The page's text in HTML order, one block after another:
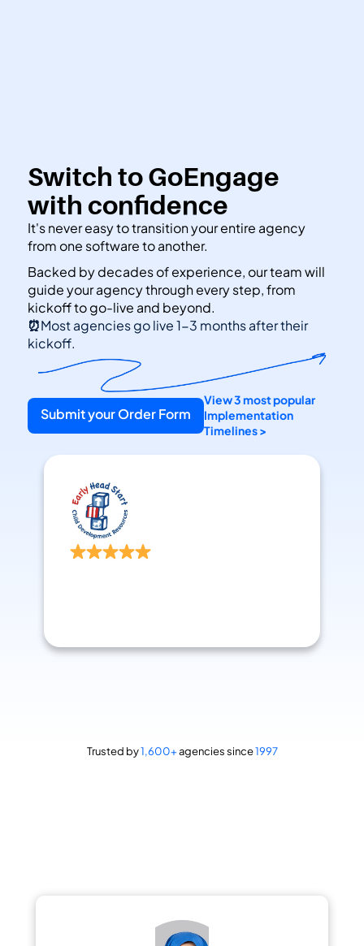
Switch to GoEngage
with confidence
It's never easy to transition your entire agency
from one software to another.
Backed by decades of experience, our team will
guide your agency through every step, from
kickoff to go-live and beyond.
Submit your Order Form
View 3 most popular
Implementation
Timelines >
⏰Most agencies go live 1-3 months after their
kickoff.
Head Start Director
Williamsburg, VA
to work with.
Trusted by 1,600+ agencies since 1997